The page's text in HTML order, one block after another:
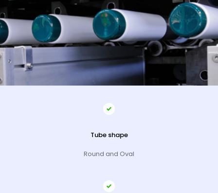
Tube shape
Round and Oval